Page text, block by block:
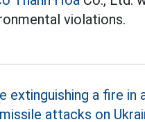
violations.